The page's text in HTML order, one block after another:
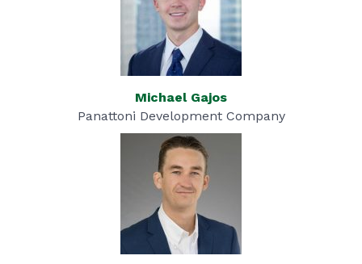
Michael Gajos
Panattoni Development Company